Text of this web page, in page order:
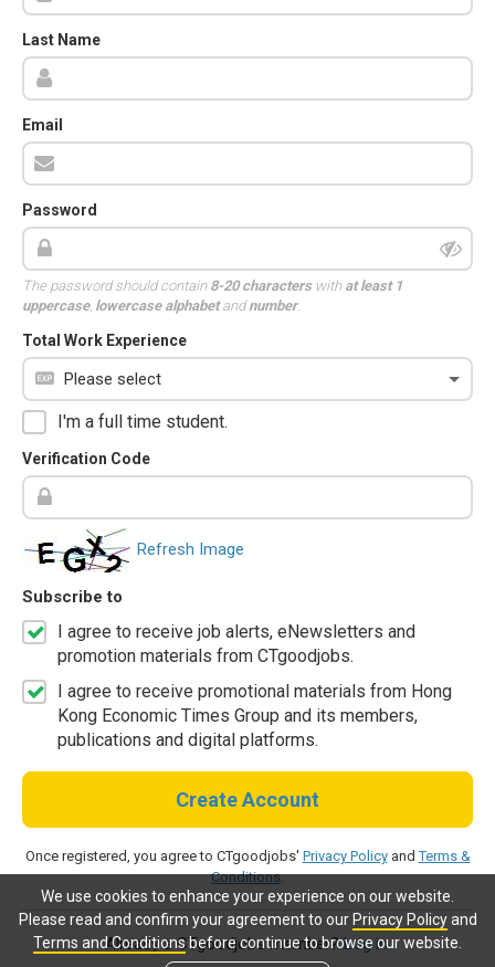
We use cookies to enhance your experience on our website.
Please read and confirm your agreement to our Privacy Policyand
Terms and Conditionsbefore continue to browse our website.
Last Name
Email
Password
The password should contain 8-20 characterswith at least 1
uppercase, lowercase alphabetandnumber.
Total Work Experience
I'm a full time student.
Verification Code
Refresh Image
Subscribe to
I agree to receive job alerts, eNewsletters and
promotion materials from CTgoodjobs.
I agree to receive promotional materials from Hong
Kong Economic Times Group and its members,
publications and digital platforms.
Create Account
Once registered, you agree to CTgoodjobs' Privacy PolicyandTerms &
Conditions.
Already a CTgoodjobs member?Log in.